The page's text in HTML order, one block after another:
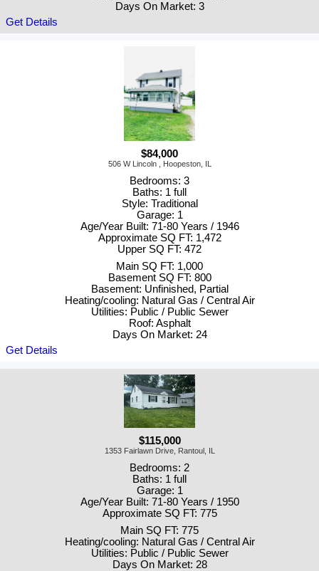
Days On Market: 3
Get Details
$84,000
506 W Lincoln , Hoopeston, IL
Bedrooms: 3
Baths: 1 full
Style: Traditional
Garage: 1
Age/Year Built: 71-80 Years / 1946
Approximate SQ FT: 1,472
Upper SQ FT: 472
Main SQ FT: 1,000
Basement SQ FT: 800
Basement: Unfinished, Partial
Heating/cooling: Natural Gas / Central Air
Utilities: Public / Public Sewer
Roof: Asphalt
Days On Market: 24
Get Details
$115,000
1353 Fairlawn Drive, Rantoul, IL
Bedrooms: 2
Baths: 1 full
Garage: 1
Age/Year Built: 71-80 Years / 1950
Approximate SQ FT: 775
Main SQ FT: 775
Heating/cooling: Natural Gas / Central Air
Utilities: Public / Public Sewer
Days On Market: 28